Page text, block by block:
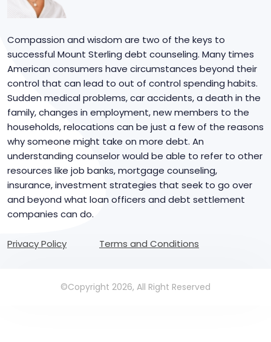
Compassion and wisdom are two of the keys to
successful Mount Sterling debt counseling. Many times
American consumers have circumstances beyond their
control that can lead to out of control spending habits.
Sudden medical problems, car accidents, a death in the
family, changes in employment, new members to the
households, relocations can be just a few of the reasons
why someone might take on more debt. An
understanding counselor would be able to refer to other
resources like job banks, mortgage counseling,
insurance, investment strategies that seek to go over
and beyond what loan officers and debt settlement
companies can do.
Privacy Policy Terms and Conditions
©Copyright 2026, All Right Reserved